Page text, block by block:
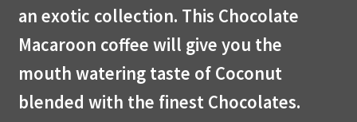
an exotic collection. This Chocolate
Macaroon coffee will give you the
mouth watering taste of Coconut
blended with the finest Chocolates.